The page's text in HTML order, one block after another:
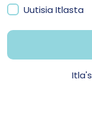
Uutisia Itlasta